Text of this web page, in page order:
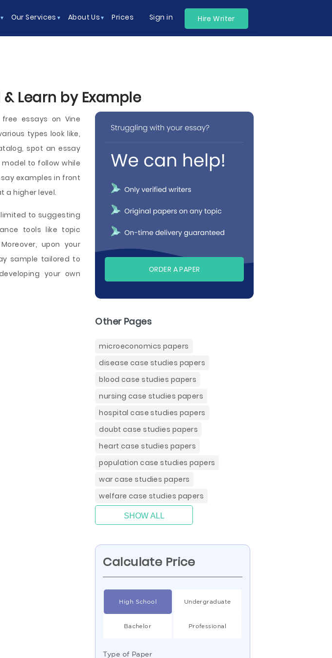
Our Services About Us Prices Sign in Hire Writer
Learn by Example
essays on Vine
types look like,
spot an essay
to follow while
examples in front
a higher level.
to suggesting
tools like topic
upon your
sample tailored to
your own
ORDER A PAPER
Other Pages
microeconomics papers
disease case studies papers
blood case studies papers
nursing case studies papers
hospital case studies papers
doubt case studies papers
heart case studies papers
population case studies papers
war case studies papers
welfare case studies papers
SHOW ALL
Calculate Price
High School Undergraduate
Bachelor Professional
Type of Paper